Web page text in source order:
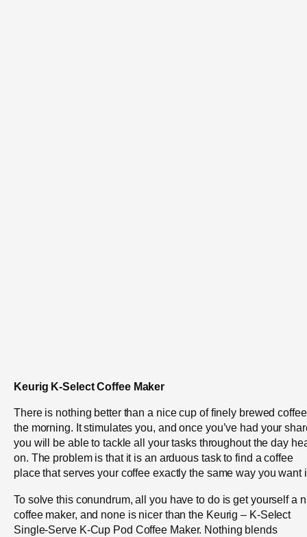
Keurig K-Select Coffee Maker
There is nothing better than a nice cup of finely brewed
the morning. It stimulates you, and once you’ve had your
you will be able to tackle all your tasks throughout the day
on. The problem is that it is an arduous task to find a coffee
place that serves your coffee exactly the same way you want
To solve this conundrum, all you have to do is get yourself a
coffee maker, and none is nicer than the Keurig – K-Select
Single-Serve K-Cup Pod Coffee Maker. Nothing blends